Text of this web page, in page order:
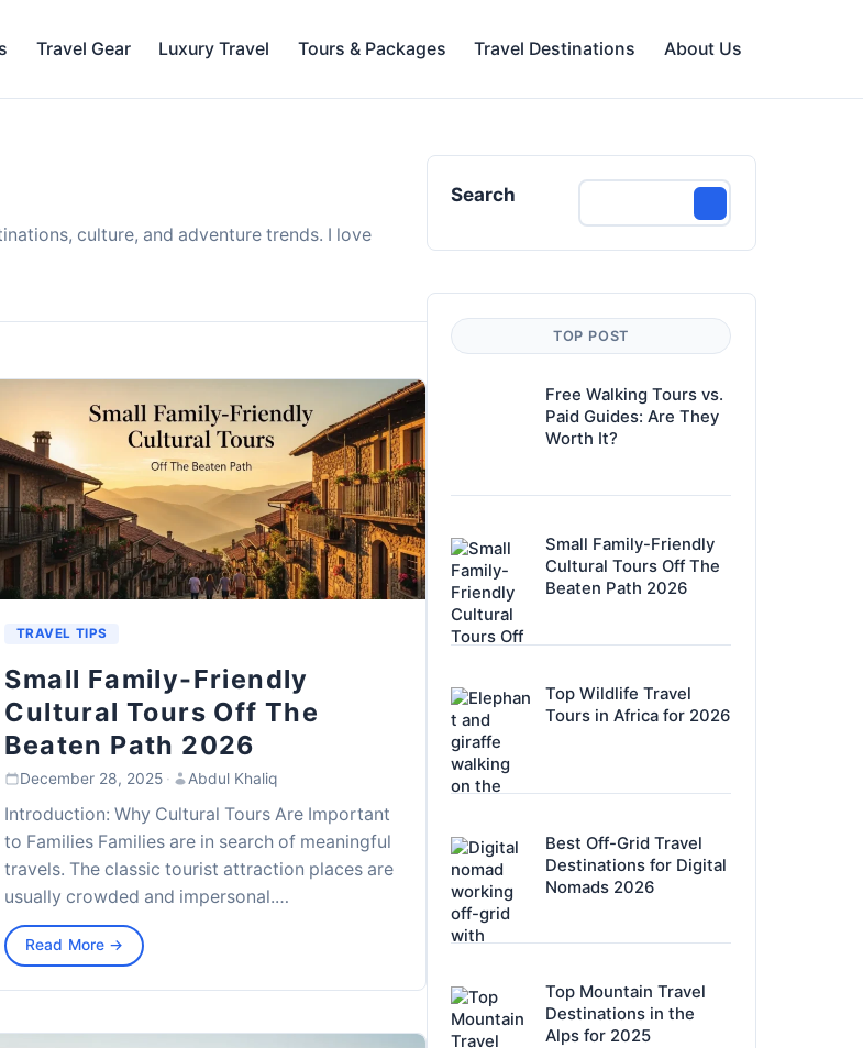
Travel Gear Luxury Travel Tours & Packages Travel Destinations About Us
culture, and adventure trends. I love
TRAVEL TIPS
Small Family-Friendly
Cultural Tours Off The
Beaten Path 2026
December 28, 2025 · Abdul Khaliq
Introduction: Why Cultural Tours Are Important
to Families Families are in search of meaningful
travels. The classic tourist attraction places are
usually crowded and impersonal.…
Read More →
Search
TOP POST
Free Walking Tours vs.
Paid Guides: Are They
Worth It?
Small Family-Friendly
Cultural Tours Off The
Beaten Path 2026
Top Wildlife Travel
Tours in Africa for 2026
Best Off-Grid Travel
Destinations for Digital
Nomads 2026
Top Mountain Travel
Destinations in the
Alps for 2025